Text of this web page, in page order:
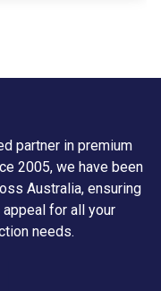
partner in premium
2005, we have been
Australia, ensuring
for all your
needs.